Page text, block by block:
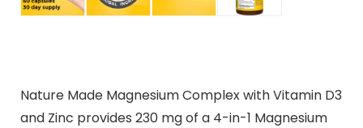
Nature Made Magnesium Complex with Vitamin D3
and Zinc provides 230 mg of a 4-in-1 Magnesium